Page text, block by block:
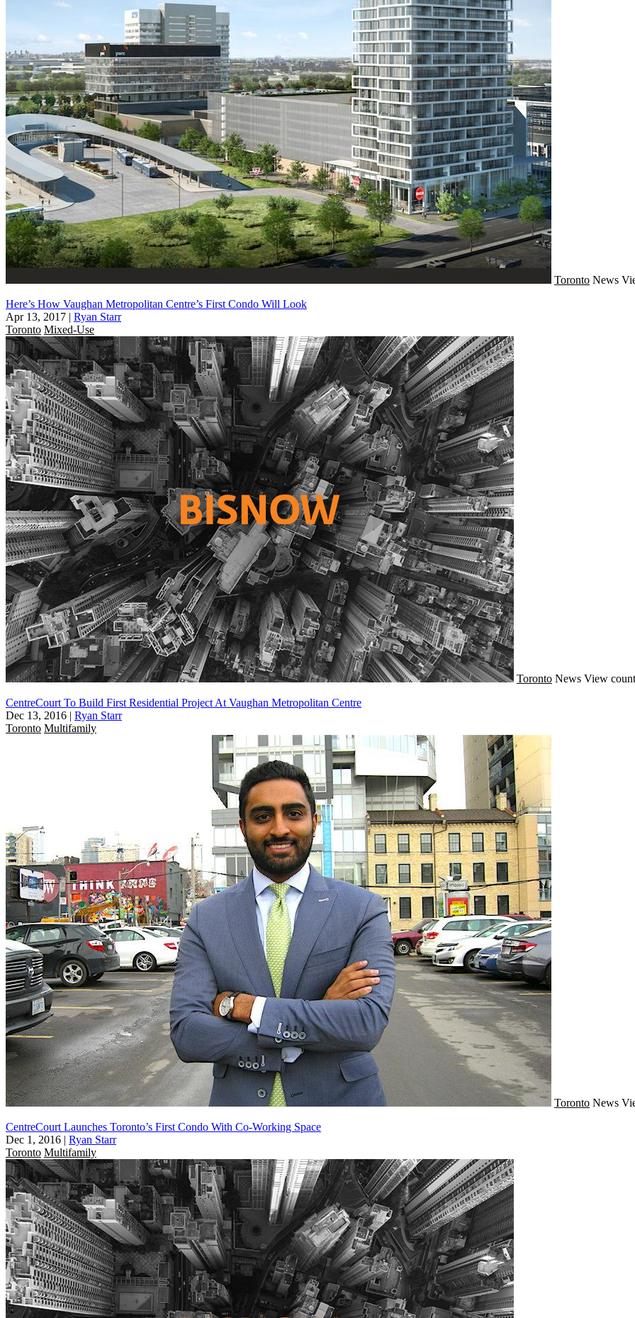
Toronto News
Here’s How Vaughan Metropolitan Centre’s First Condo Will Look
Apr 13, 2017 | Ryan Starr
Toronto Mixed-Use
Toronto News View
CentreCourt To Build First Residential Project At Vaughan Metropolitan Centre
Dec 13, 2016 | Ryan Starr
Toronto Multifamily
Toronto News
CentreCourt Launches Toronto’s First Condo With Co-Working Space
Dec 1, 2016 | Ryan Starr
Toronto Multifamily